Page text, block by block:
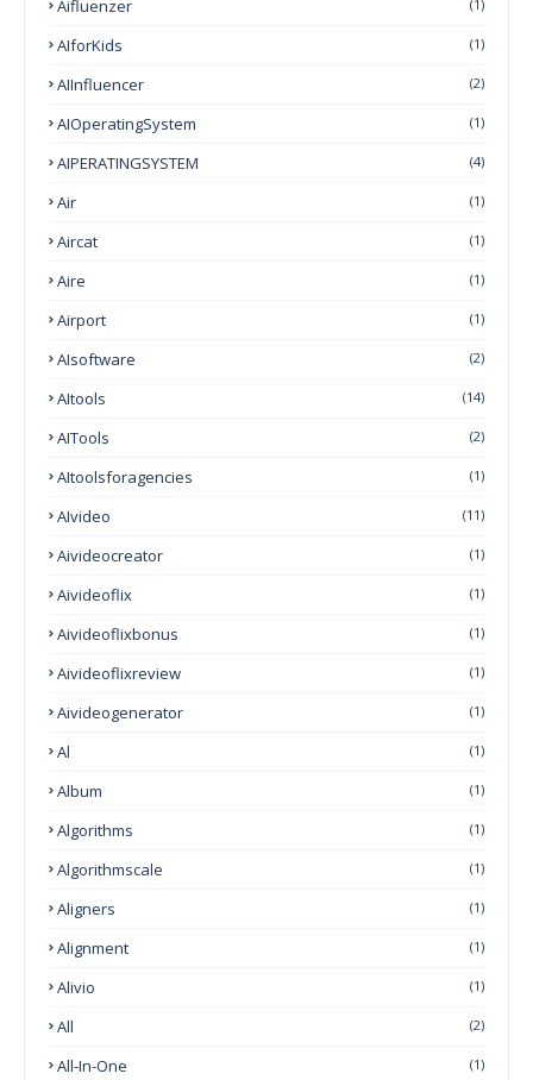
Aifluenzer (1)
AIforKids (1)
AIInfluencer (2)
AIOperatingSystem (1)
AIPERATINGSYSTEM (4)
Air (1)
Aircat (1)
Aire (1)
Airport (1)
AIsoftware (2)
AItools (14)
AITools (2)
AItoolsforagencies (1)
AIvideo (11)
Aivideocreator (1)
Aivideoflix (1)
Aivideoflixbonus (1)
Aivideoflixreview (1)
Aivideogenerator (1)
Al (1)
Album (1)
Algorithms (1)
Algorithmscale (1)
Aligners (1)
Alignment (1)
Alivio (1)
All (2)
All-In-One (1)